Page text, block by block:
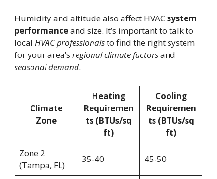
Humidity and altitude also affect HVACsystem
performanceand size. It’s important to talk to
local HVAC professionalsto find the right system
for your area’s regional climate factorsand
seasonal demand.
Climate
Zone
Heating
Requiremen
ts (BTUs/sq
ft)
Cooling
Requiremen
ts (BTUs/sq
ft)
Zone 2
(Tampa, FL)
35-40 45-50